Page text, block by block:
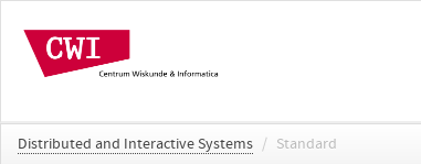
Distributed and Interactive Systems / Standard